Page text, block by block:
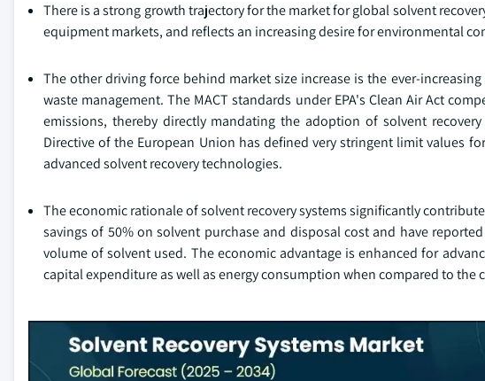
There is a strong growth trajectory for the market for global solvent
equipment markets, and reflects an increasing desire for environmental
The other driving force behind market size increase is the ever-
waste management. The MACT standards under EPA's Clean Air Act
emissions, thereby directly mandating the adoption of solvent
Directive of the European Union has defined very stringent limit values
advanced solvent recovery technologies.
The economic rationale of solvent recovery systems significantly
savings of 50% on solvent purchase and disposal cost and have
volume of solvent used. The economic advantage is enhanced for
capital expenditure as well as energy consumption when compared to